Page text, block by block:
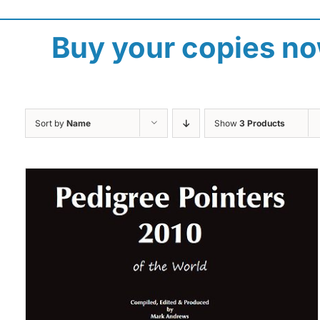
Buy your copies
Sort by Name Show 3 Products